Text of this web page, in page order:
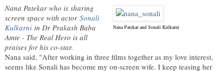
Nana Patekar and Sonali Kulkarni
Nana Patekar who is sharing
screen space with actor Sonali
Kulkarni in Dr Prakash Baba
Amte - The Real Hero is all
praises for his co-star.
Nana said, "After working in three films together as my love interest,
seems like Sonali has become my on-screen wife. I keep teasing her